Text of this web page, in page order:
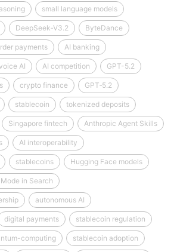
small language models
DeepSeek‑V3.2 ByteDance
payments AI banking
voice AI AI competition GPT-5.2
crypto finance GPT‑5.2
stablecoin tokenized deposits
Singapore fintech Anthropic Agent Skills
AI interoperability
stablecoins Hugging Face models
in Search
autonomous AI
digital payments stablecoin regulation
computing stablecoin adoption